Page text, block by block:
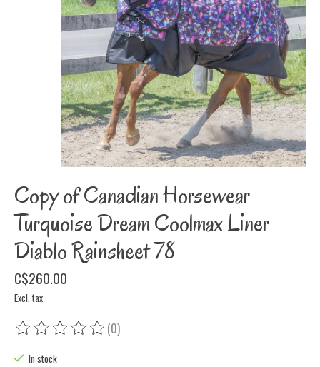
Copy of Canadian Horsewear
Turquoise Dream Coolmax Liner
Diablo Rainsheet 78
C$260.00
Excl. tax
The rating of this product is
(0)
In stock